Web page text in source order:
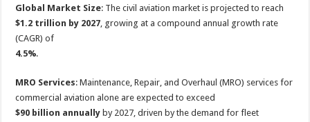
Global Market Size: The civil aviation market is projected to reach
$1.2 trillion by 2027, growing at a compound annual growth rate
(CAGR) of
4.5%.
MRO Services: Maintenance, Repair, and Overhaul (MRO) services for
commercial aviation alone are expected to exceed
$90 billion annually by 2027, driven by the demand for fleet